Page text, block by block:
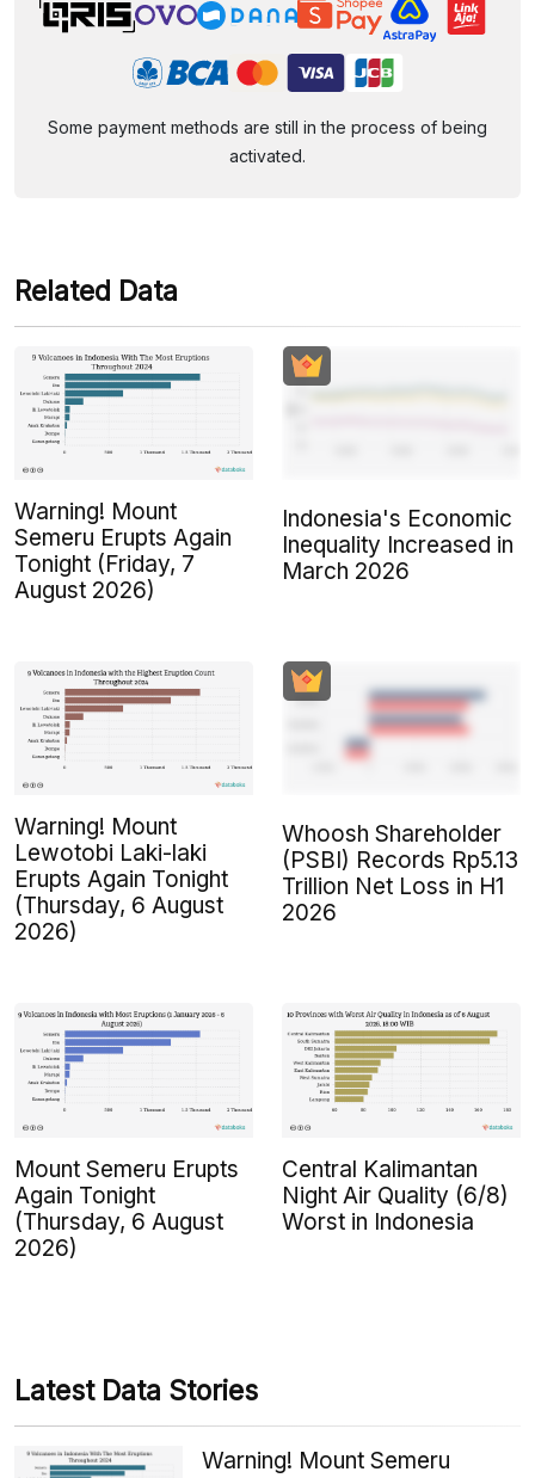
Some payment methods are still in the process of being
activated.
Related Data
Warning! Mount
Semeru Erupts Again
Tonight (Friday, 7
August 2026)
Indonesia's Economic
Inequality Increased in
March 2026
Warning! Mount
Lewotobi Laki-laki
Erupts Again Tonight
(Thursday, 6 August
2026)
Whoosh Shareholder
(PSBI) Records Rp5.13
Trillion Net Loss in H1
2026
Mount Semeru Erupts
Again Tonight
(Thursday, 6 August
2026)
Central Kalimantan
Night Air Quality (6/8)
Worst in Indonesia
Latest Data Stories
Warning! Mount Semeru